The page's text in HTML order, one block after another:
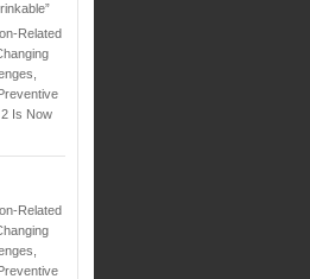
Related
Is Now
Related